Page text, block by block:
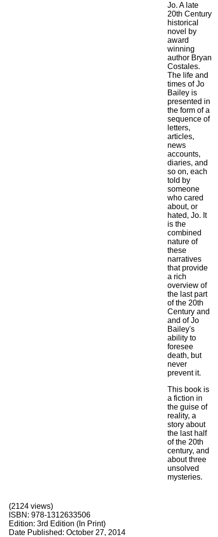
Jo. A late
20th Century
historical
novel by
award
winning
author Bryan
Costales.
The life and
times of Jo
Bailey is
presented in
the form of a
sequence of
letters,
articles,
news
accounts,
diaries, and
so on, each
told by
someone
who cared
about, or
hated, Jo. It
is the
combined
nature of
these
narratives
that provide
a rich
overview of
the last part
of the 20th
Century and
and of Jo
Bailey's
ability to
foresee
death, but
never
prevent it.
This book is
a fiction in
the guise of
reality, a
story about
the last half
of the 20th
century, and
about three
unsolved
mysteries.
(2124 views)
ISBN: 978-1312633506
Edition: 3rd Edition (In Print)
Date Published: October 27, 2014